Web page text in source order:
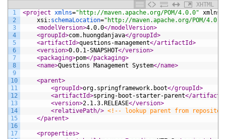
XHTML
1
2
3
4
5
6
7
8
9
10
11
12
13
14
15
16
17
<project xmlns="http://maven.apache.org/POM/4.0.0" xmlns
xsi : schemaLocation="http://maven.apache.org/POM/
<modelVersion>4.0.0</modelVersion>
<groupId>com.huongdanjava</groupId>
<artifactId>questions-management</artifactId>
<version>0.0.1-SNAPSHOT</version>
<packaging>pom</packaging>
<name>Questions Management System</name>
<parent>
<groupId>org.springframework.boot</groupId>
<artifactId>spring-boot-starter-parent</
<version>2.1.3.RELEASE</version>
<relativePath/> <!-- lookup parent from
</parent>
<properties>